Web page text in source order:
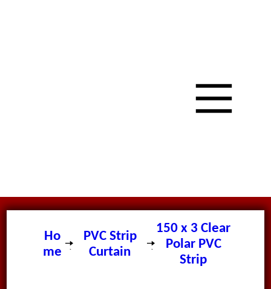
Ho
me
PVC Strip
Curtain
150 x 3 Clear
Polar PVC
Strip